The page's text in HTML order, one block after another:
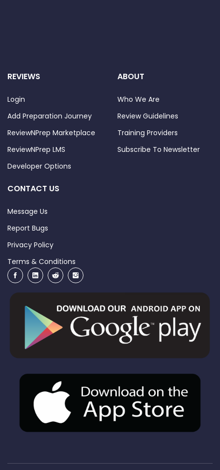
REVIEWS
Login
Add Preparation Journey
ReviewNPrep Marketplace
ReviewNPrep LMS
Developer Options
ABOUT
Who We Are
Review Guidelines
Training Providers
Subscribe To Newsletter
CONTACT US
Message Us
Report Bugs
Privacy Policy
Terms & Conditions